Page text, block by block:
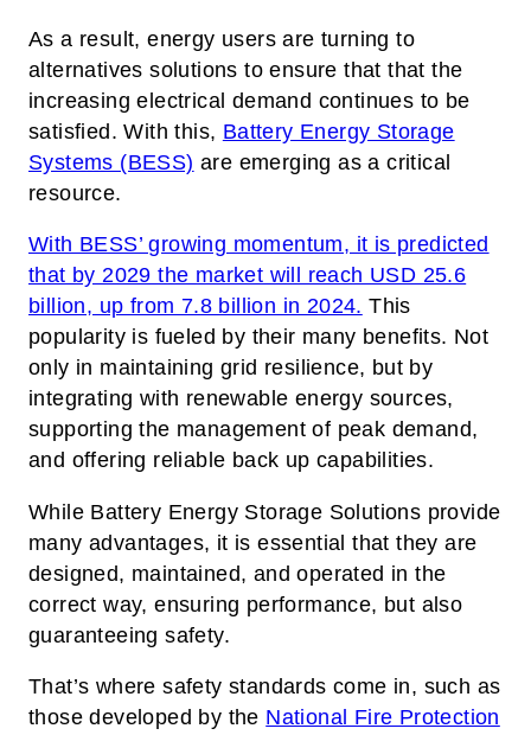
As a result, energy users are turning to
alternatives solutions to ensure that that the
increasing electrical demand continues to be
satisfied. With this, Battery Energy Storage
Systems (BESS) are emerging as a critical
resource.
With BESS’ growing momentum, it is predicted
that by 2029 the market will reach USD 25.6
billion, up from 7.8 billion in 2024. This
popularity is fueled by their many benefits. Not
only in maintaining grid resilience, but by
integrating with renewable energy sources,
supporting the management of peak demand,
and offering reliable back up capabilities.
While Battery Energy Storage Solutions provide
many advantages, it is essential that they are
designed, maintained, and operated in the
correct way, ensuring performance, but also
guaranteeing safety.
That’s where safety standards come in, such as
those developed by the National Fire Protection